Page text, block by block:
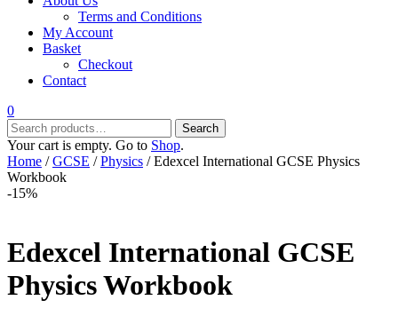
Terms and Conditions
My Account
Basket
Checkout
Contact
0
Search
for:
Search
Your cart is empty. Go to Shop.
Home /GCSE /Physics / Edexcel International GCSE Physics
Workbook
-15%
Edexcel International GCSE
Physics Workbook